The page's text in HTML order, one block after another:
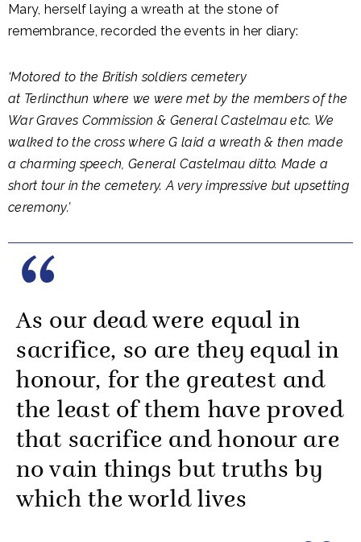
Mary, herself laying a wreath at the stone of
remembrance, recorded the events in her diary:
‘Motored to the British soldiers cemetery
at Terlincthun where we were met by the members of the
War Graves Commission & General Castelmau etc. We
walked to the cross where G laid a wreath & then made
a charming speech, General Castelmau ditto. Made a
short tour in the cemetery. A very impressive but upsetting
ceremony.’
As our dead were equal in
sacrifice, so are they equal in
honour, for the greatest and
the least of them have proved
that sacrifice and honour are
no vain things but truths by
which the world lives